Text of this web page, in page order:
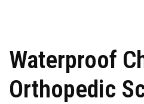
Waterproof
Orthopedic